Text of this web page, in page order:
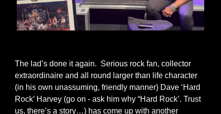
The lad’s done it again. Serious rock fan, collector
extraordinaire and all round larger than life character
(in his own unassuming, friendly manner) Dave ‘Hard
Rock’ Harvey (go on - ask him why “Hard Rock’. Trust
us, there’s a story…) has come up with another